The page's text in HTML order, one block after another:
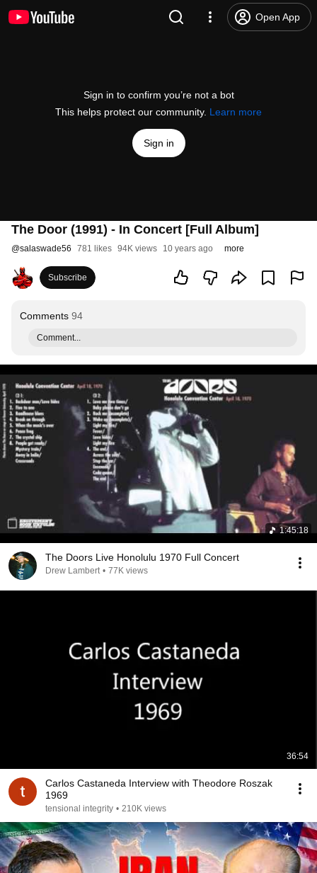
Open App
Sign in to confirm you’re not a bot
This helps protect our community. Learn more
Sign in
The Door (1991) - In Concert [Full Album]
@salaswade56 781 likes 94K views 10 years ago more
Subscribe
Comments 94
Comment...
1:45:18
The Doors Live Honolulu 1970 Full Concert
Drew Lambert • 77K views
36:54
Carlos Castaneda Interview with Theodore Roszak
1969
tensional integrity • 210K views